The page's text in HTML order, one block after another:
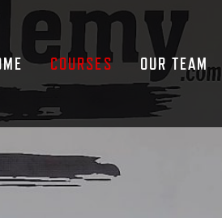
COURSES OUR TEAM